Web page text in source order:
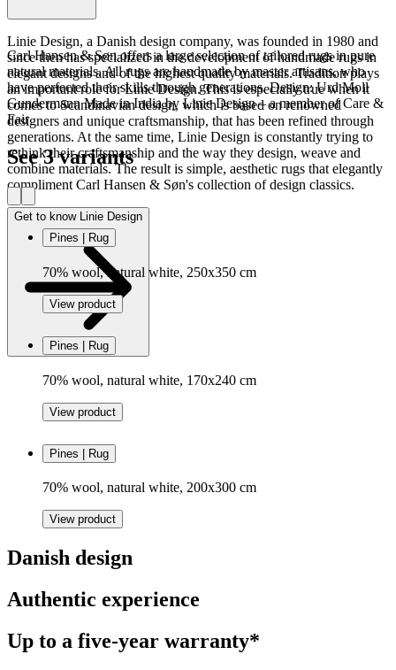
Linie Design, a Danish design company, was founded in 1980 and
since then has specialized in the development of handmade rugs in
elegant designs and of the highest quality materials. Tradition plays
an important role for Linie Design. This is especially true when it
comes to Scandinavian design, which is based on renowned
designers and unique craftsmanship, that has been refined through
generations. At the same time, Linie Design is constantly trying to
rethink their craftsmanship and the way they design, weave and
combine materials. The result is simple, aesthetic rugs that elegantly
compliment Carl Hansen & Søn's collection of design classics.
Get to know Linie Design
Carl Hansen & Søn offers a large selection of tailored rugs in pure
natural materials. All rugs are handmade by master artisans, who
have perfected their skills through generations. Design: Urd Moll
Gundermann Made in India by Linie Design – a member of Care &
Fair
See 3 variants
Pines | Rug
70% wool, natural white, 250x350 cm
View product
Pines | Rug
70% wool, natural white, 170x240 cm
View product
Pines | Rug
70% wool, natural white, 200x300 cm
View product
Danish design
Authentic experience
Up to a five-year warranty*